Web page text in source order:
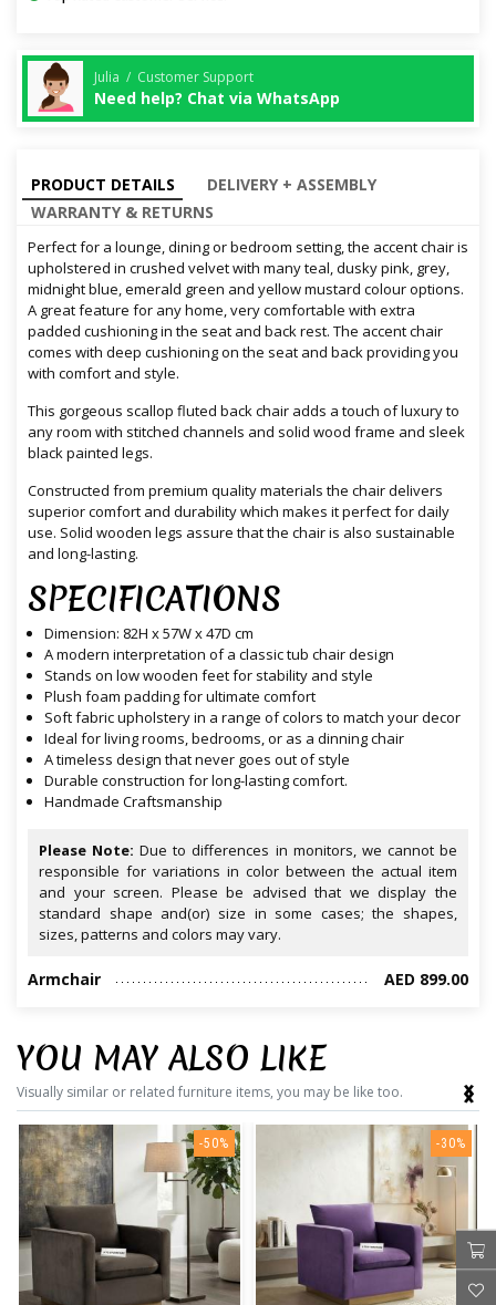
Julia / Customer Support
Need help? Chat via WhatsApp
PRODUCT DETAILS
DELIVERY + ASSEMBLY
WARRANTY & RETURNS
Perfect for a lounge, dining or bedroom setting, the accent chair is
upholstered in crushed velvet with many teal, dusky pink, grey,
midnight blue, emerald green and yellow mustard colour options.
A great feature for any home, very comfortable with extra
padded cushioning in the seat and back rest. The accent chair
comes with deep cushioning on the seat and back providing you
with comfort and style.
This gorgeous scallop fluted back chair adds a touch of luxury to
any room with stitched channels and solid wood frame and sleek
black painted legs.
Constructed from premium quality materials the chair delivers
superior comfort and durability which makes it perfect for daily
use. Solid wooden legs assure that the chair is also sustainable
and long-lasting.
SPECIFICATIONS
Dimension: 82H x 57W x 47D cm
A modern interpretation of a classic tub chair design
Stands on low wooden feet for stability and style
Plush foam padding for ultimate comfort
Soft fabric upholstery in a range of colors to match your decor
Ideal for living rooms, bedrooms, or as a dinning chair
A timeless design that never goes out of style
Durable construction for long-lasting comfort.
Handmade Craftsmanship
Please Note: Due to differences in monitors, we cannot be
responsible for variations in color between the actual item
and your screen. Please be advised that we display the
standard shape and(or) size in some cases; the shapes,
sizes, patterns and colors may vary.
Armchair AED 899.00
YOU MAY ALSO LIKE
Visually similar or related furniture items, you may be like too.
-50% -30%
‹
›